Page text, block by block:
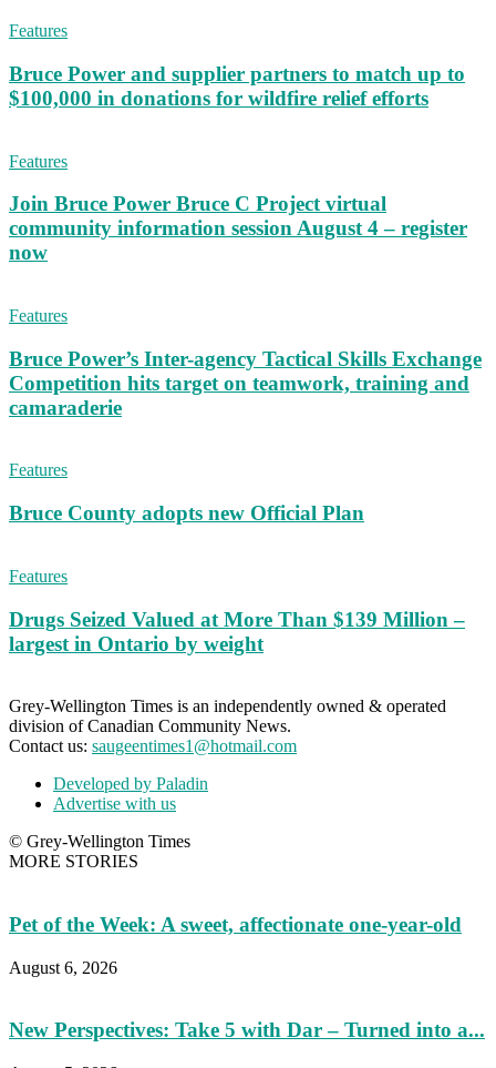
Features
Bruce Power and supplier partners to match up to
$100,000 in donations for wildfire relief efforts
Features
Join Bruce Power Bruce C Project virtual
community information session August 4 – register
now
Features
Bruce Power’s Inter-agency Tactical Skills Exchange
Competition hits target on teamwork, training and
camaraderie
Features
Bruce County adopts new Official Plan
Features
Drugs Seized Valued at More Than $139 Million –
largest in Ontario by weight
Grey-Wellington Times is an independently owned & operated
division of Canadian Community News.
Contact us: saugeentimes1@hotmail.com
Developed by Paladin
Advertise with us
© Grey-Wellington Times
MORE STORIES
Pet of the Week: A sweet, affectionate one-year-old
August 6, 2026
New Perspectives: Take 5 with Dar – Turned into a...